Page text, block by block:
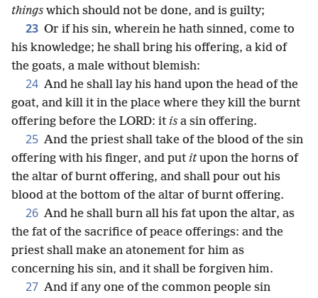
things which should not be done, and is guilty;
23 Or if his sin, wherein he hath sinned, come to
his knowledge; he shall bring his offering, a kid of
the goats, a male without blemish:
24 And he shall lay his hand upon the head of the
goat, and kill it in the place where they kill the burnt
offering before the LORD: it is a sin offering.
25 And the priest shall take of the blood of the sin
offering with his finger, and put itupon the horns of
the altar of burnt offering, and shall pour out his
blood at the bottom of the altar of burnt offering.
26 And he shall burn all his fat upon the altar, as
the fat of the sacrifice of peace offerings: and the
priest shall make an atonement for him as
concerning his sin, and it shall be forgiven him.
27 And if any one of the common people sin